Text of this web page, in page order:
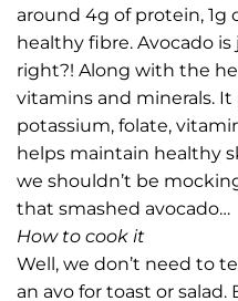
around 4g of protein, 1g
healthy fibre. Avocado
right?! Along with the
vitamins and minerals. It
potassium, folate,
helps maintain healthy
we shouldn’t be
that smashed avocado…
How to cook it
Well, we don’t need to
an avo for toast or